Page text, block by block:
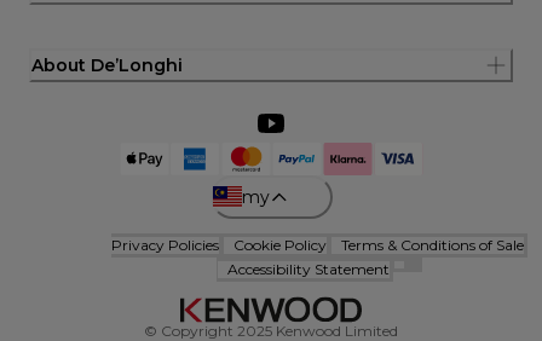
About De’Longhi
my
Privacy Policies Cookie Policy
Terms & Conditions of Sale
Accessibility Statement
© Copyright 2025 Kenwood Limited